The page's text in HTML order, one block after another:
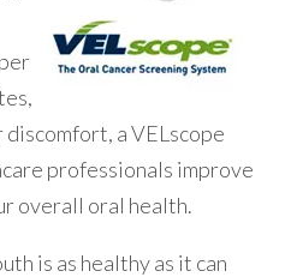
a VELscope
professionals improve
overall oral health.
is as healthy as it can